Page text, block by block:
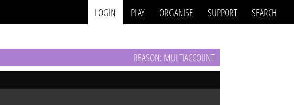
LOGIN PLAY ORGANISE SUPPORT SEARCH
REASON: MULTIACCOUNT